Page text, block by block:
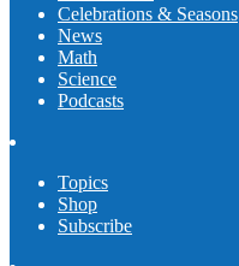
Celebrations & Seasons
News
Math
Science
Podcasts
Topics
Shop
Subscribe